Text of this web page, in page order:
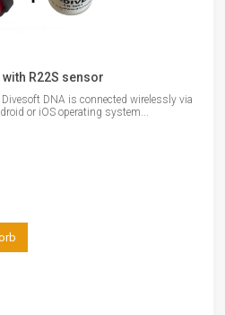
R22S sensor
DNA is connected wirelessly via
or iOS operating system...